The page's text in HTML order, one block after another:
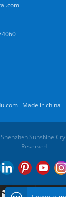
Made in china
Sunshine
Reserved.